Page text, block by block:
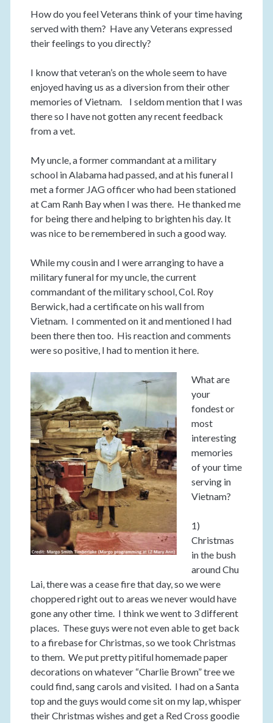
How do you feel Veterans think of your time having
served with them? Have any Veterans expressed
their feelings to you directly?
I know that veteran’s on the whole seem to have
enjoyed having us as a diversion from their other
memories of Vietnam. I seldom mention that I was
there so I have not gotten any recent feedback
from a vet.
My uncle, a former commandant at a military
school in Alabama had passed, and at his funeral I
met a former JAG officer who had been stationed
at Cam Ranh Bay when I was there. He thanked me
for being there and helping to brighten his day. It
was nice to be remembered in such a good way.
While my cousin and I were arranging to have a
military funeral for my uncle, the current
commandant of the military school, Col. Roy
Berwick, had a certificate on his wall from
Vietnam. I commented on it and mentioned I had
been there then too. His reaction and comments
were so positive, I had to mention it here.
What are
your
fondest or
most
interesting
memories
of your time
serving in
Vietnam?
1)
Christmas
in the bush
around Chu
Lai, there was a cease fire that day, so we were
choppered right out to areas we never would have
gone any other time. I think we went to 3 different
places. These guys were not even able to get back
to a firebase for Christmas, so we took Christmas
to them. We put pretty pitiful homemade paper
decorations on whatever “Charlie Brown” tree we
could find, sang carols and visited. I had on a Santa
top and the guys would come sit on my lap, whisper
their Christmas wishes and get a Red Cross goodie